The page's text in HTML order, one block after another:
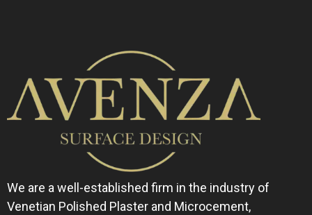
We are a well-established firm in the industry of
Venetian Polished Plaster and Microcement,